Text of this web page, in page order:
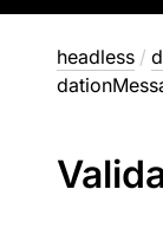
headless /